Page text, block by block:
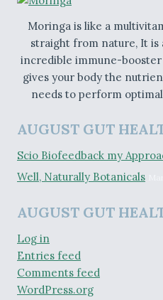
Moringa is like a
straight from nature, It is
incredible immune-
gives your body the
needs to perform
AUGUST GUT
Scio Biofeedback my
Well, Naturally Botanicals
AUGUST GUT
Log in
Entries feed
Comments feed
WordPress.org